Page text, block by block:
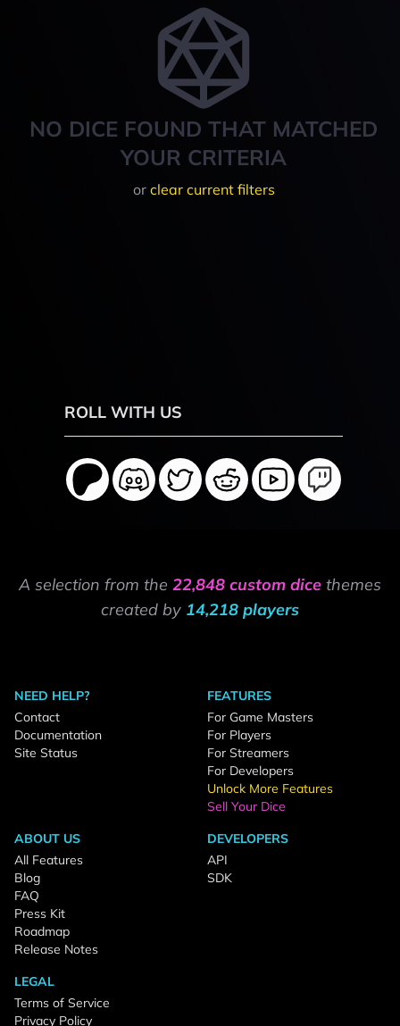
NO DICE FOUND THAT MATCHED
YOUR CRITERIA
or clear current filters
ROLL WITH US
A selection from the 22,848 custom dice themes
created by 14,218 players
NEED HELP?
Contact
Documentation
Site Status
FEATURES
For Game Masters
For Players
For Streamers
For Developers
Unlock More Features
Sell Your Dice
ABOUT US
All Features
Blog
FAQ
Press Kit
Roadmap
Release Notes
DEVELOPERS
API
SDK
LEGAL
Terms of Service
Privacy Policy